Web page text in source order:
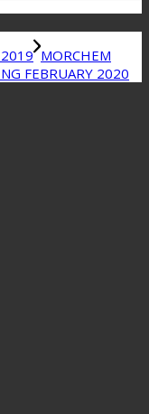
2019 MORCHEM
FEBRUARY 2020